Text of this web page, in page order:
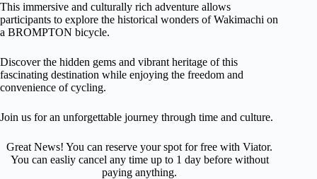
This immersive and culturally rich adventure allows
participants to explore the historical wonders of Wakimachi on
a BROMPTON bicycle.
Discover the hidden gems and vibrant heritage of this
fascinating destination while enjoying the freedom and
convenience of cycling.
Join us for an unforgettable journey through time and culture.
Great News! You can reserve your spot for free with Viator.
You can easliy cancel any time up to 1 day before without
paying anything.